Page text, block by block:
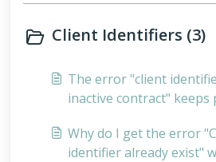
I do this?
Client Identifiers (3)
The error "client
inactive contract"
Why do I get the error
identifier already exist"